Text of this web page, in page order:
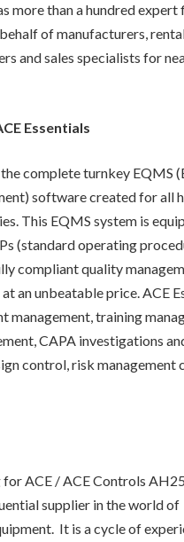
more than a hundred expert
of manufacturers,
and sales specialists for
Essentials
the complete turnkey EQMS
software created for all
This EQMS system is
(standard operating
compliant quality
an unbeatable price. ACE
management, training
CAPA investigations
control, risk management
ACE / ACE Controls
supplier in the world of
It is a cycle of